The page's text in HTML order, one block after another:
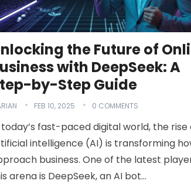
the Future of
with DeepSeek: A
by-Step Guide
FEB 10, 2025 0 COMMENTS
today’s fast-paced digital world, the rise
intelligence (AI) is transforming
business. One of the latest
arena is DeepSeek, an AI bot…